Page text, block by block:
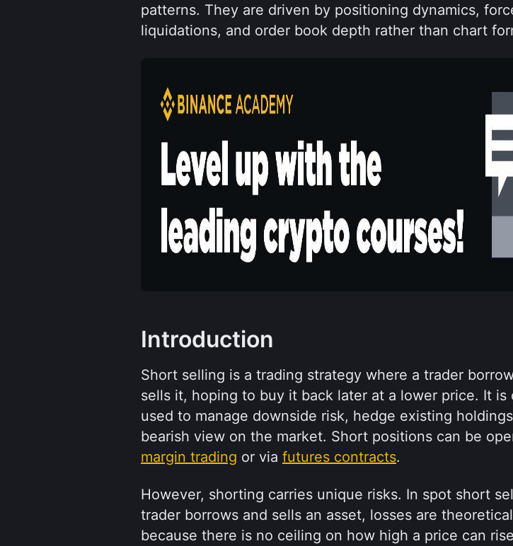
patterns. They are driven by positioning dynamics,
liquidations, and order book depth rather than chart
Introduction
Short selling is a trading strategy where a trader
sells it, hoping to buy it back later at a lower price. It is
used to manage downside risk, hedge existing
margin trading or via futures contracts.
However, shorting carries unique risks. In spot short
trader borrows and sells an asset, losses are
because there is no ceiling on how high a price can